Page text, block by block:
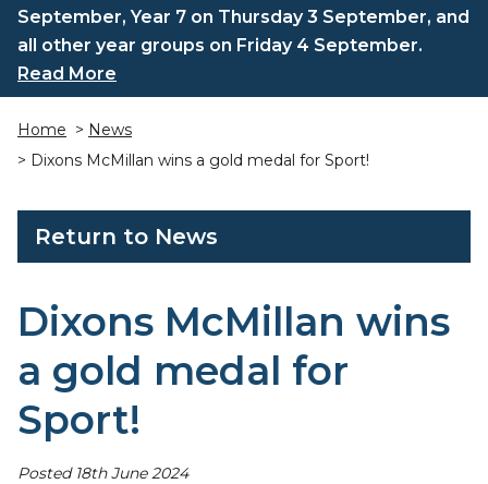
September, Year 7 on Thursday 3 September, and
all other year groups on Friday 4 September.
Read More
Home > News
> Dixons McMillan wins a gold medal for Sport!
Return to News
Dixons McMillan wins
a gold medal for
Sport!
Posted 18th June 2024